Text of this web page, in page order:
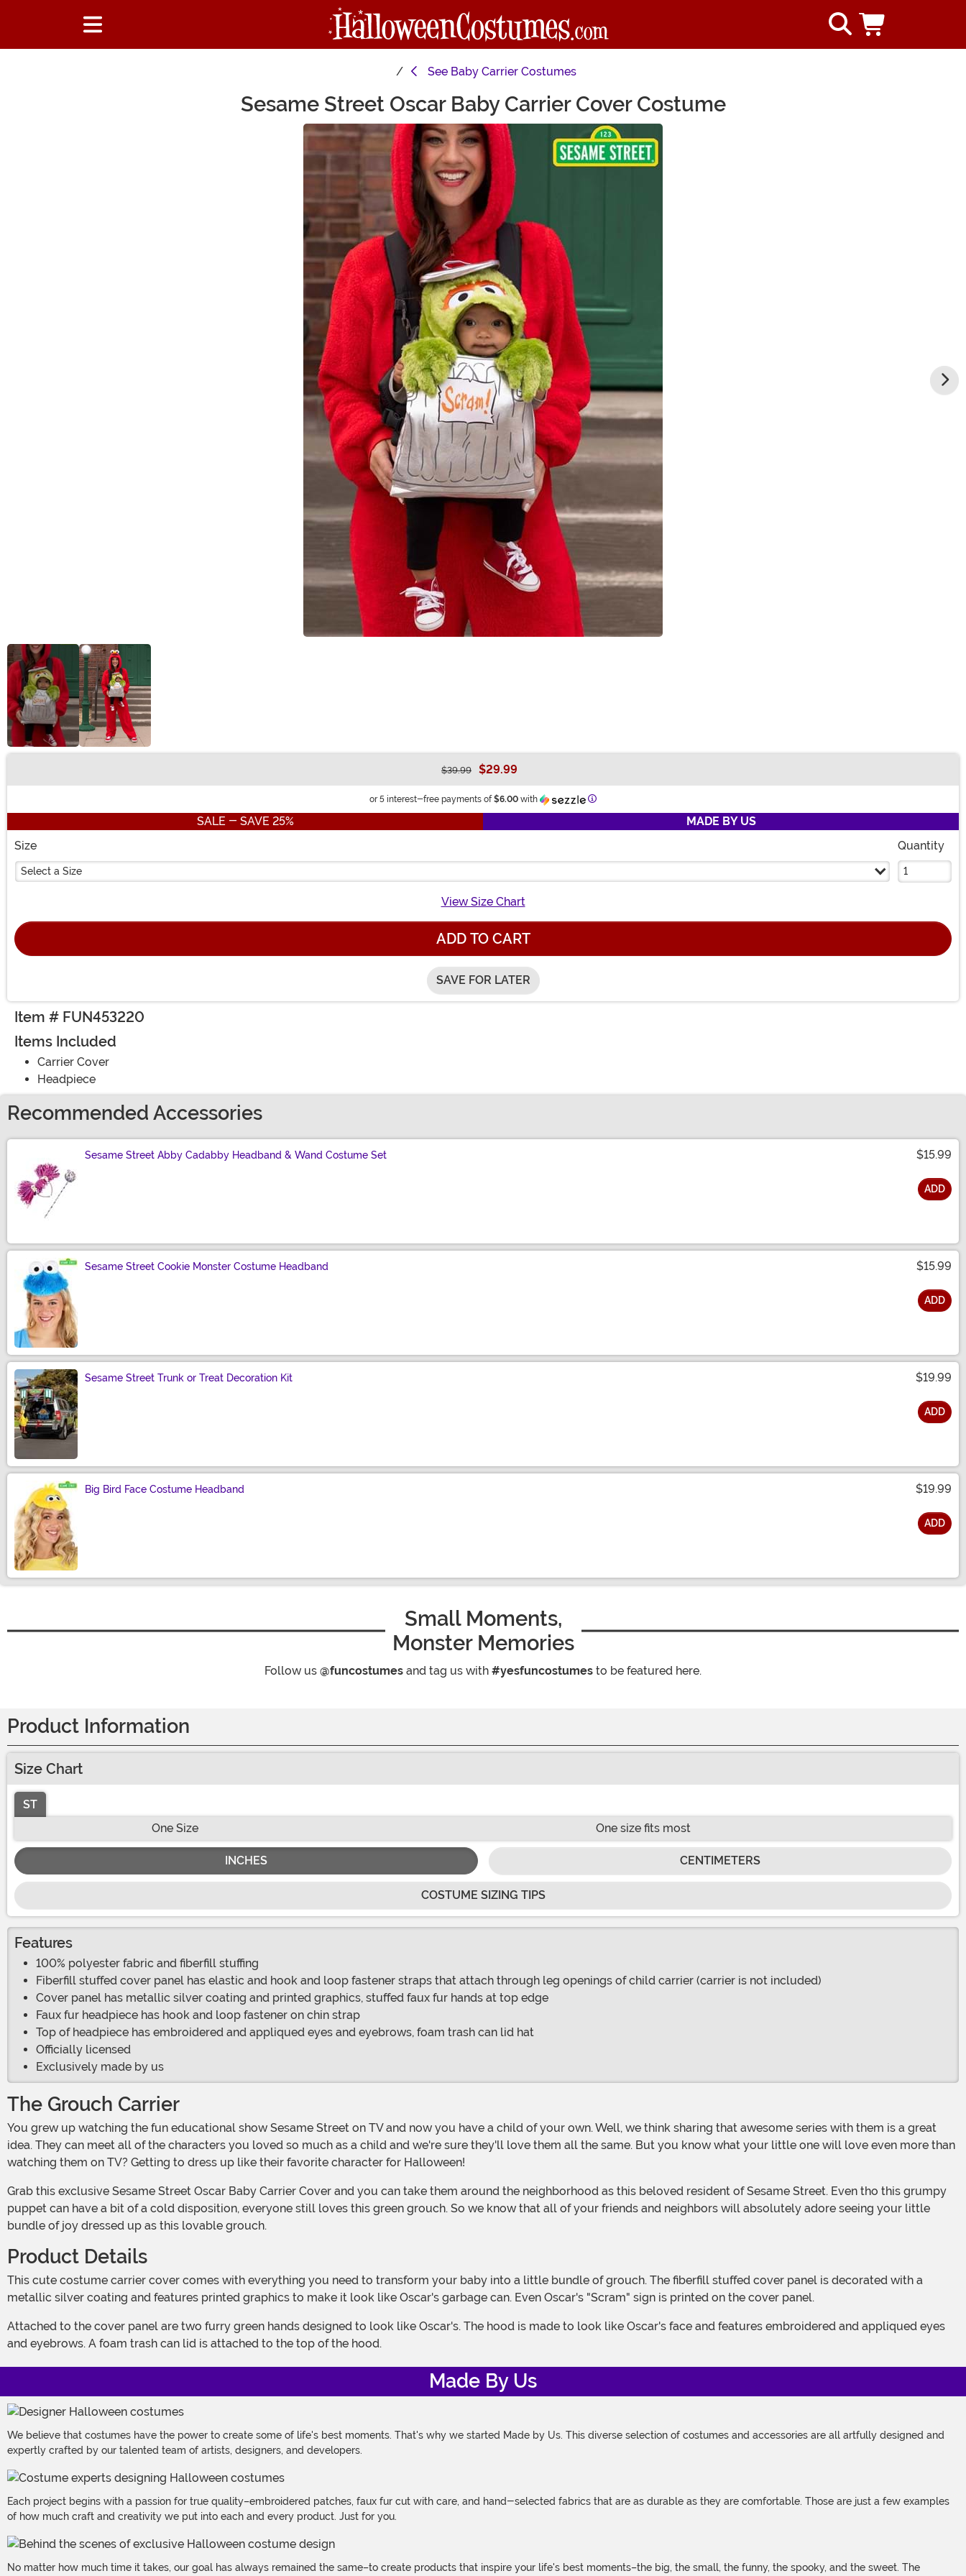
See Baby Carrier Costumes
Sesame Street Oscar Baby Carrier Cover Costume
$39.99 $29.99
or 5 interest-free payments of$6.00 with Information
SALE - SAVE 25%
MADE BY US
Size
Select a Size
Quantity
View Size Chart
ADD TO CART
SAVE FOR LATER
Item # FUN453220
Items Included
Carrier Cover
Headpiece
Recommended Accessories
Sesame Street Abby Cadabby Headband & Wand Costume Set $15.99
ADD
Sesame Street Cookie Monster Costume Headband $15.99
ADD
Sesame Street Trunk or Treat Decoration Kit $19.99
ADD
Big Bird Face Costume Headband $19.99
ADD
Small Moments,
Monster Memories
Follow us @funcostumes and tag us with #yesfuncostumes to be featured here.
Product Information
Size Chart
ST
One Size
One size fits most
INCHES CENTIMETERS
COSTUME SIZING TIPS
Features
100% polyester fabric and fiberfill stuffing
Fiberfill stuffed cover panel has elastic and hook and loop fastener straps that attach through leg openings of child carrier (carrier is not included)
Cover panel has metallic silver coating and printed graphics, stuffed faux fur hands at top edge
Faux fur headpiece has hook and loop fastener on chin strap
Top of headpiece has embroidered and appliqued eyes and eyebrows, foam trash can lid hat
Officially licensed
Exclusively made by us
The Grouch Carrier
You grew up watching the fun educational show Sesame Street on TV and now you have a child of your own. Well, we think sharing that awesome series with them is a great
idea. They can meet all of the characters you loved so much as a child and we're sure they'll love them all the same. But you know what your little one will love even more than
watching them on TV? Getting to dress up like their favorite character for Halloween!
Grab this exclusive Sesame Street Oscar Baby Carrier Cover and you can take them around the neighborhood as this beloved resident of Sesame Street. Even tho this grumpy
puppet can have a bit of a cold disposition, everyone still loves this green grouch. So we know that all of your friends and neighbors will absolutely adore seeing your little
bundle of joy dressed up as this lovable grouch.
Product Details
This cute costume carrier cover comes with everything you need to transform your baby into a little bundle of grouch. The fiberfill stuffed cover panel is decorated with a
metallic silver coating and features printed graphics to make it look like Oscar's garbage can. Even Oscar's "Scram" sign is printed on the cover panel.
Attached to the cover panel are two furry green hands designed to look like Oscar's. The hood is made to look like Oscar's face and features embroidered and appliqued eyes
and eyebrows. A foam trash can lid is attached to the top of the hood.
Made By Us
We believe that costumes have the power to create some of life's best moments. That's why we started Made by Us. This diverse selection of costumes and accessories are all artfully designed and
expertly crafted by our talented team of artists, designers, and developers.
Each project begins with a passion for true quality–embroidered patches, faux fur cut with care, and hand-selected fabrics that are as durable as they are comfortable. Those are just a few examples
of how much craft and creativity we put into each and every product. Just for you.
No matter how much time it takes, our goal has always remained the same–to create products that inspire your life's best moments–the big, the small, the funny, the spooky, and the sweet. The